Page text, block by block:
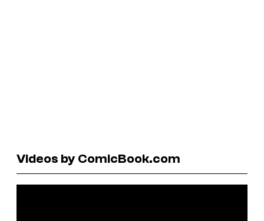
Videos by ComicBook.com